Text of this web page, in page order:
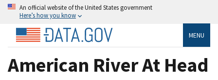
An official website of the United States government
Here’s how you know
MENU
American River At Head